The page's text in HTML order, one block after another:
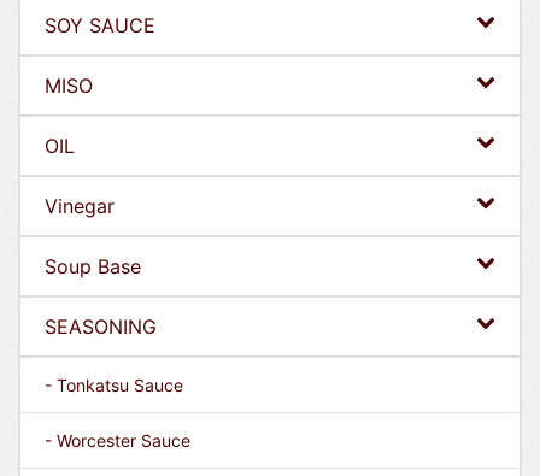
SOY SAUCE
MISO
OIL
Vinegar
Soup Base
SEASONING
- Tonkatsu Sauce
- Worcester Sauce